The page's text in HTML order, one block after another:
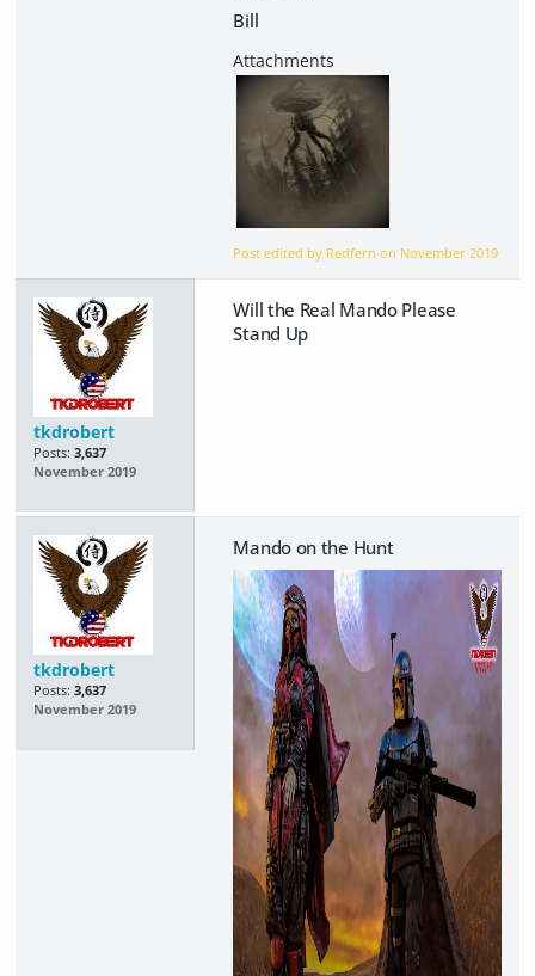
Bill
Post edited by Redfern on November 2019
tkdrobert
Posts: 3,637
November 2019
Will the Real Mando Please
Stand Up
tkdrobert
Posts: 3,637
November 2019
Mando on the Hunt